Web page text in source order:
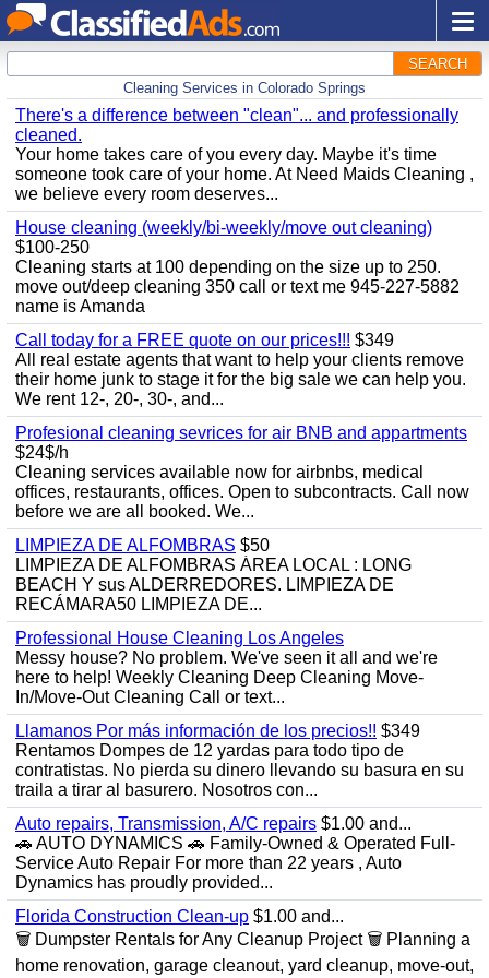
SEARCH
Cleaning Services in Colorado Springs
There's a difference between "clean"... and professionally
cleaned.
Your home takes care of you every day. Maybe it's time
someone took care of your home. At Need Maids Cleaning ,
we believe every room deserves...
House cleaning (weekly/bi-weekly/move out cleaning)
$100-250
Cleaning starts at 100 depending on the size up to 250.
move out/deep cleaning 350 call or text me 945-227-5882
name is Amanda
Call today for a FREE quote on our prices!!! $349
All real estate agents that want to help your clients remove
their home junk to stage it for the big sale we can help you.
We rent 12-, 20-, 30-, and...
Profesional cleaning sevrices for air BNB and appartments
$24$/h
Cleaning services available now for airbnbs, medical
offices, restaurants, offices. Open to subcontracts. Call now
before we are all booked. We...
LIMPIEZA DE ALFOMBRAS $50
LIMPIEZA DE ALFOMBRAS ÁREA LOCAL : LONG
BEACH Y sus ALDERREDORES. LIMPIEZA DE
RECÁMARA50 LIMPIEZA DE...
Professional House Cleaning Los Angeles
Messy house? No problem. We've seen it all and we're
here to help! Weekly Cleaning Deep Cleaning Move-
In/Move-Out Cleaning Call or text...
Llamanos Por más información de los precios!! $349
Rentamos Dompes de 12 yardas para todo tipo de
contratistas. No pierda su dinero llevando su basura en su
traila a tirar al basurero. Nosotros con...
Auto repairs, Transmission, A/C repairs $1.00 and...
🚗 AUTO DYNAMICS 🚗 Family-Owned & Operated Full-
Service Auto Repair For more than 22 years , Auto
Dynamics has proudly provided...
Florida Construction Clean-up $1.00 and...
🗑️ Dumpster Rentals for Any Cleanup Project 🗑️ Planning a
home renovation, garage cleanout, yard cleanup, move-out,